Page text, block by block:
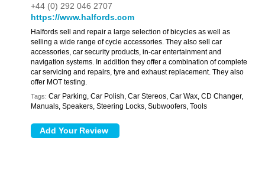
+44 (0) 292 046 2707
https://www.halfords.com
Halfords sell and repair a large selection of bicycles as well as
selling a wide range of cycle accessories. They also sell car
accessories, car security products, in-car entertainment and
navigation systems. In addition they offer a combination of complete
car servicing and repairs, tyre and exhaust replacement. They also
offer MOT testing.
Tags: Car Parking, Car Polish, Car Stereos, Car Wax, CD Changer,
Manuals, Speakers, Steering Locks, Subwoofers, Tools